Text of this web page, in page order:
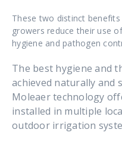
These two distinct
growers reduce their use
hygiene and pathogen
The best hygiene and
achieved naturally and
Moleaer technology
installed in multiple
outdoor irrigation